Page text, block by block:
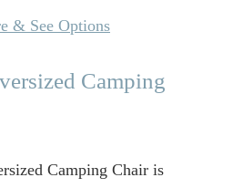
& See Options
Camping
Camping Chair is